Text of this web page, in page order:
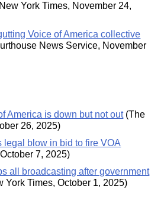
York Times, November 24,
Voice of America collective
News Service, November
America is down but not out(The
26, 2025)
legal blow in bid to fire VOA
7, 2025)
all broadcasting after government
York Times, October 1, 2025)